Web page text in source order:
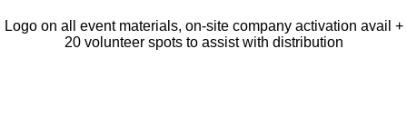
Logo on all event materials, on-site company activation avail +
20 volunteer spots to assist with distribution